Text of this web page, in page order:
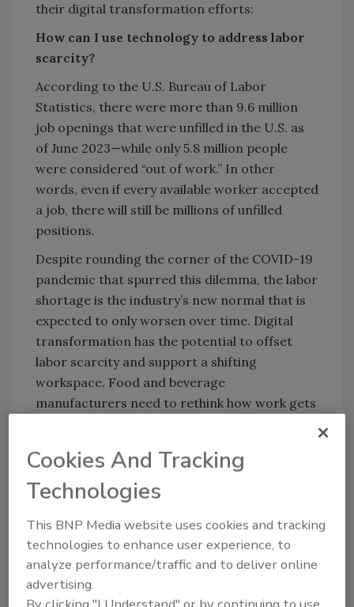
their digital transformation efforts:
How can I use technology to address labor
scarcity?
According to the U.S. Bureau of Labor
Statistics, there were more than 9.6 million
job openings that were unfilled in the U.S. as
of June 2023—while only 5.8 million people
were considered “out of work.” In other
words, even if every available worker accepted
a job, there will still be millions of unfilled
positions.
Despite rounding the corner of the COVID-19
pandemic that spurred this dilemma, the labor
shortage is the industry’s new normal that is
expected to only worsen over time. Digital
transformation has the potential to offset
labor scarcity and support a shifting
workspace. Food and beverage
manufacturers need to rethink how work gets
Technology can also modernize processes
reliant on ad hoc reports and outdated
simple databases to view production data.
With fewer employees to flag and remediate
potential problems, digital technology can
pick up the slack by automatically
Cookies And Tracking
Technologies
This BNP Media website uses cookies and tracking
technologies to enhance user experience, to
analyze performance/traffic and to deliver online
advertising.